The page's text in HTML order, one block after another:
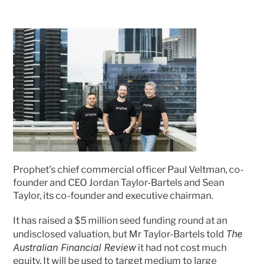
Prophet’s chief commercial officer Paul Veltman, co-
founder and CEO Jordan Taylor-Bartels and Sean
Taylor, its co-founder and executive chairman.
It has raised a $5 million seed funding round at an
undisclosed valuation, but Mr Taylor-Bartels told The
Australian Financial Review it had not cost much
equity. It will be used to target medium to large